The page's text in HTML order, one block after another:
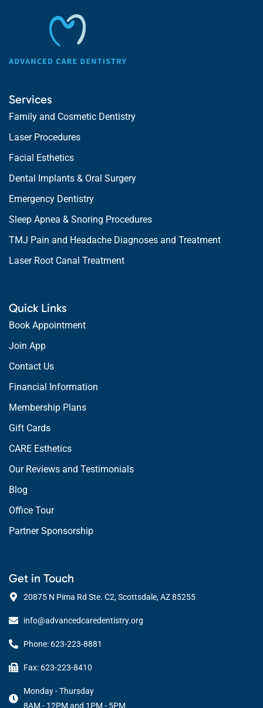
Services
Family and Cosmetic Dentistry
Laser Procedures
Facial Esthetics
Dental Implants & Oral Surgery
Emergency Dentistry
Sleep Apnea & Snoring Procedures
TMJ Pain and Headache Diagnoses and Treatment
Laser Root Canal Treatment
Quick Links
Book Appointment
Join App
Contact Us
Financial Information
Membership Plans
Gift Cards
CARE Esthetics
Our Reviews and Testimonials
Blog
Office Tour
Partner Sponsorship
Get in Touch
20875 N Pima Rd Ste. C2, Scottsdale, AZ 85255
info@advancedcaredentistry.org
Phone: 623-223-8881
Fax: 623-223-8410
Monday - Thursday
8AM - 12PM and 1PM - 5PM